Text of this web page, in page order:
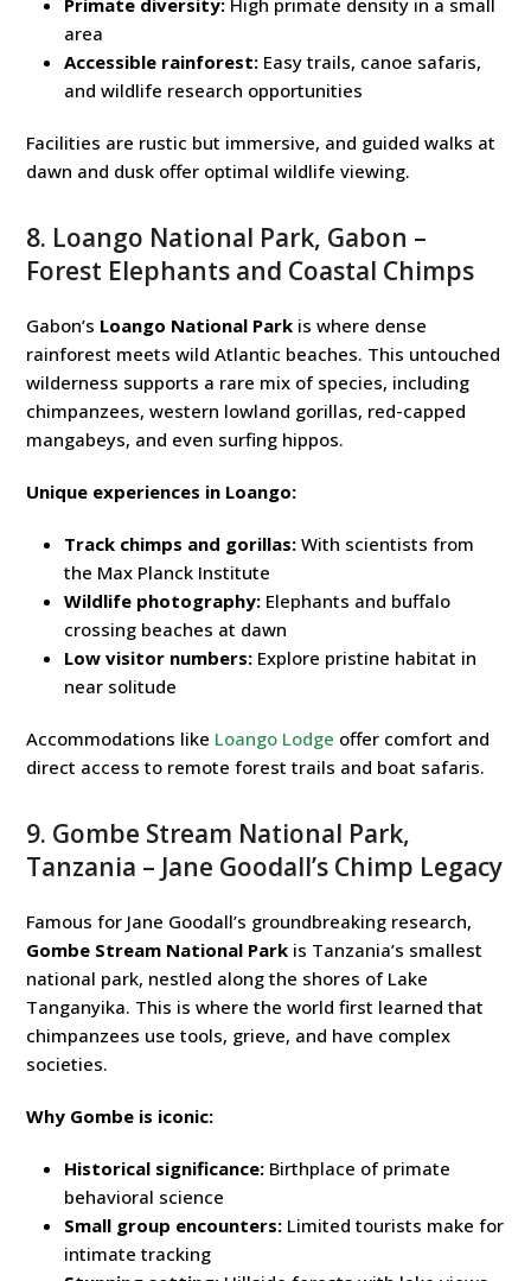
Primate diversity: High primate density in a small
area
Accessible rainforest: Easy trails, canoe safaris,
and wildlife research opportunities
Facilities are rustic but immersive, and guided walks at
dawn and dusk offer optimal wildlife viewing.
8. Loango National Park, Gabon –
Forest Elephants and Coastal Chimps
Gabon’s Loango National Park is where dense
rainforest meets wild Atlantic beaches. This untouched
wilderness supports a rare mix of species, including
chimpanzees, western lowland gorillas, red-capped
mangabeys, and even surfing hippos.
Unique experiences in Loango:
Track chimps and gorillas: With scientists from
the Max Planck Institute
Wildlife photography: Elephants and buffalo
crossing beaches at dawn
Low visitor numbers: Explore pristine habitat in
near solitude
Accommodations like Loango Lodge offer comfort and
direct access to remote forest trails and boat safaris.
9. Gombe Stream National Park,
Tanzania – Jane Goodall’s Chimp Legacy
Famous for Jane Goodall’s groundbreaking research,
Gombe Stream National Park is Tanzania’s smallest
national park, nestled along the shores of Lake
Tanganyika. This is where the world first learned that
chimpanzees use tools, grieve, and have complex
societies.
Why Gombe is iconic:
Historical significance: Birthplace of primate
behavioral science
Small group encounters: Limited tourists make for
intimate tracking